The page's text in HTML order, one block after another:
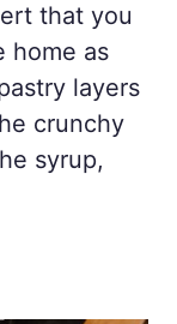
that you
home as
layers
crunchy
syrup,